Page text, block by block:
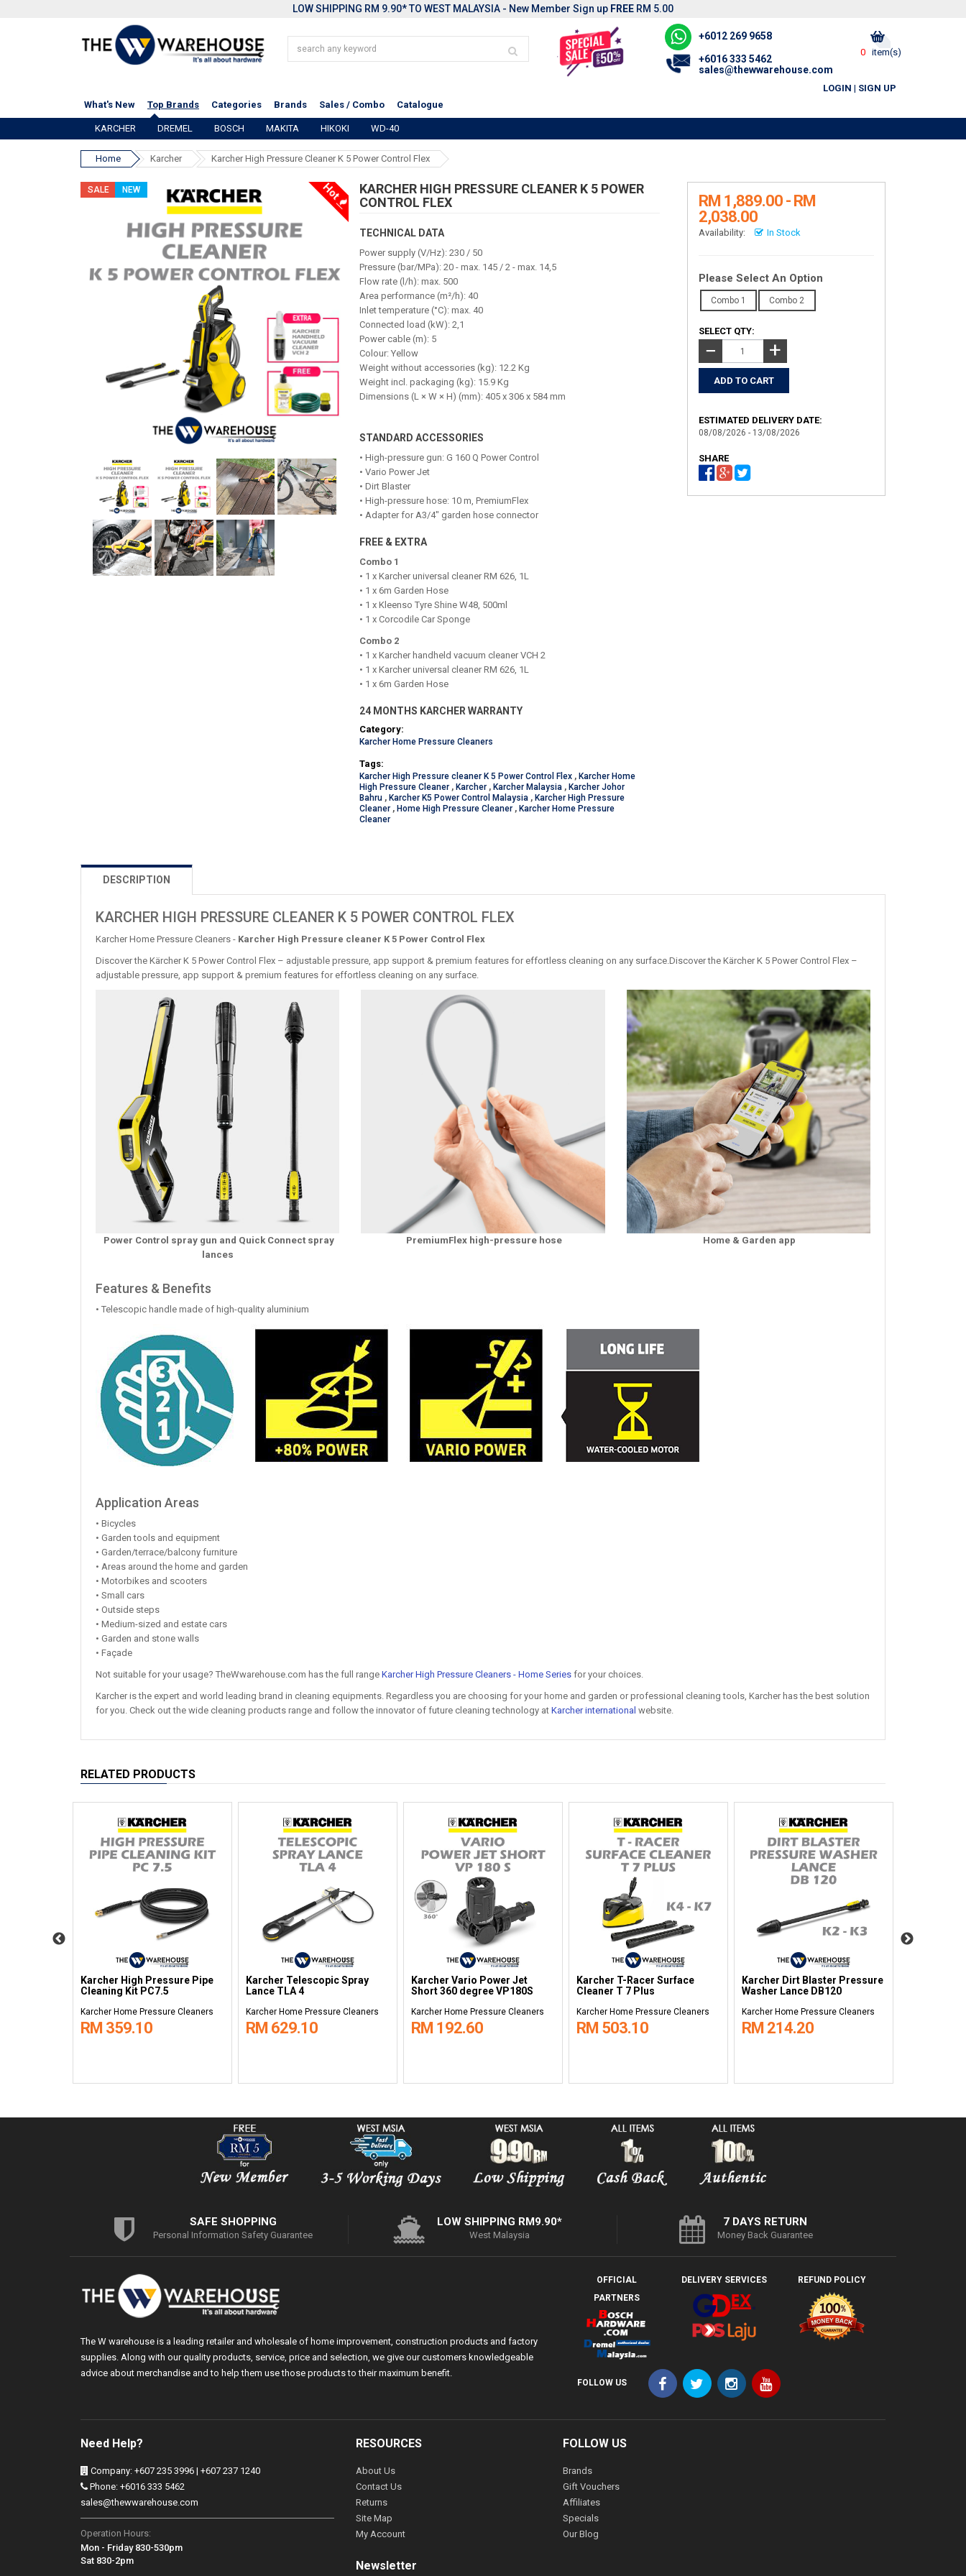
LOW SHIPPING RM 9.90* TO WEST MALAYSIA - New Member Sign up FREE RM 5.00
0 item(s)
+6012 269 9658
+6016 333 5462
sales@thewwarehouse.com
LOGIN | SIGN UP
What's New
Top Brands Categories Brands Sales / Combo Catalogue
KARCHER DREMEL BOSCH MAKITA HIKOKI WD-40
Home Karcher Karcher High Pressure Cleaner K 5 Power Control Flex
SALE NEW Hot
KARCHER HIGH PRESSURE CLEANER K 5 POWER
CONTROL FLEX
TECHNICAL DATA
Power supply (V/Hz): 230 / 50
Pressure (bar/MPa): 20 - max. 145 / 2 - max. 14,5
Flow rate (l/h): max. 500
Area performance (m²/h): 40
Inlet temperature (°C): max. 40
Connected load (kW): 2,1
Power cable (m): 5
Colour: Yellow
Weight without accessories (kg): 12.2 Kg
Weight incl. packaging (kg): 15.9 Kg
Dimensions (L × W × H) (mm): 405 x 306 x 584 mm
STANDARD ACCESSORIES
• High-pressure gun: G 160 Q Power Control
• Vario Power Jet
• Dirt Blaster
• High-pressure hose: 10 m, PremiumFlex
• Adapter for A3/4" garden hose connector
FREE & EXTRA
Combo 1
• 1 x Karcher universal cleaner RM 626, 1L
• 1 x 6m Garden Hose
• 1 x Kleenso Tyre Shine W48, 500ml
• 1 x Corcodile Car Sponge
Combo 2
• 1 x Karcher handheld vacuum cleaner VCH 2
• 1 x Karcher universal cleaner RM 626, 1L
• 1 x 6m Garden Hose
24 MONTHS KARCHER WARRANTY
Category:
Karcher Home Pressure Cleaners
Tags:
Karcher High Pressure cleaner K 5 Power Control Flex , Karcher Home
High Pressure Cleaner , Karcher , Karcher Malaysia , Karcher Johor
Bahru , Karcher K5 Power Control Malaysia , Karcher High Pressure
Cleaner , Home High Pressure Cleaner , Karcher Home Pressure
Cleaner
RM 1,889.00 - RM
2,038.00
Availability: In Stock
Please Select An Option
Combo 1 Combo 2
SELECT QTY:
− +
ESTIMATED DELIVERY DATE:
08/08/2026 - 13/08/2026
SHARE
DESCRIPTION
KARCHER HIGH PRESSURE CLEANER K 5 POWER CONTROL FLEX
Karcher Home Pressure Cleaners - Karcher High Pressure cleaner K 5 Power Control Flex
Discover the Kärcher K 5 Power Control Flex – adjustable pressure, app support & premium features for effortless cleaning on any surface.Discover the Kärcher K 5 Power Control Flex –
adjustable pressure, app support & premium features for effortless cleaning on any surface.
Power Control spray gun and Quick Connect spray
lances
PremiumFlex high-pressure hose Home & Garden app
Features & Benefits
• Telescopic handle made of high-quality aluminium
Application Areas
• Bicycles
• Garden tools and equipment
• Garden/terrace/balcony furniture
• Areas around the home and garden
• Motorbikes and scooters
• Small cars
• Outside steps
• Medium-sized and estate cars
• Garden and stone walls
• Façade
Not suitable for your usage? TheWwarehouse.com has the full range Karcher High Pressure Cleaners - Home Series for your choices.
Karcher is the expert and world leading brand in cleaning equipments. Regardless you are choosing for your home and garden or professional cleaning tools, Karcher has the best solution
for you. Check out the wide cleaning products range and follow the innovator of future cleaning technology at Karcher international website.​​​
RELATED PRODUCTS
Karcher High Pressure Pipe
Cleaning Kit PC7.5
Karcher Home Pressure Cleaners
RM 359.10
Karcher Telescopic Spray
Lance TLA 4
Karcher Home Pressure Cleaners
RM 629.10
Karcher Vario Power Jet
Short 360 degree VP180S
Karcher Home Pressure Cleaners
RM 192.60
Karcher T-Racer Surface
Cleaner T 7 Plus
Karcher Home Pressure Cleaners
RM 503.10
Karcher Dirt Blaster Pressure
Washer Lance DB120
Karcher Home Pressure Cleaners
RM 214.20
SAFE SHOPPING
Personal Information Safety Guarantee
LOW SHIPPING RM9.90*
West Malaysia
7 DAYS RETURN
Money Back Guarantee
The W warehouse is a leading retailer and wholesale of home improvement, construction products and factory
supplies. Along with our quality products, service, price and selection, we give our customers knowledgeable
advice about merchandise and to help them use those products to their maximum benefit.
OFFICIAL
PARTNERS
DELIVERY SERVICES REFUND POLICY
FOLLOW US
Need Help?
Company: +607 235 3996 | +607 237 1240
Phone: +6016 333 5462
sales@thewwarehouse.com
Operation Hours:
Mon - Friday 830-530pm
Sat 830-2pm
RESOURCES
About Us
Contact Us
Returns
Site Map
My Account
FOLLOW US
Brands
Gift Vouchers
Affiliates
Specials
Our Blog
Newsletter